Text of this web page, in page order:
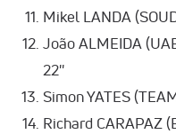
Mikel LANDA
João ALMEIDA
22''
Simon YATES
Richard CARAPAZ